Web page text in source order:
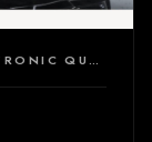
3.0 TDI V6 ESTATE 5DR DIESEL TIPTRONIC QUATTRO EURO 6 (S/S) (347 PS)